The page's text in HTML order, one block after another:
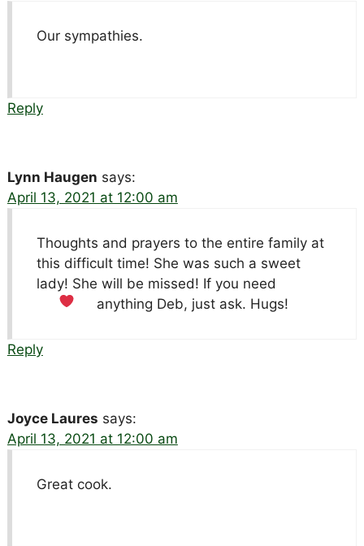
Our sympathies.
Reply
Lynn Haugen says:
April 13, 2021 at 12:00 am
Thoughts and prayers to the entire family at
this difficult time! She was such a sweet
lady! She will be missed! If you need
anything Deb, just ask. Hugs!
Reply
Joyce Laures says:
April 13, 2021 at 12:00 am
Great cook.